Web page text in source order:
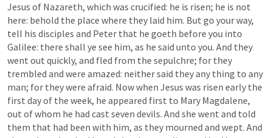
Jesus of Nazareth, which was crucified: he is risen; he is not
here: behold the place where they laid him. But go your way,
tell his disciples and Peter that he goeth before you into
Galilee: there shall ye see him, as he said unto you. And they
went out quickly, and fled from the sepulchre; for they
trembled and were amazed: neither said they any thing to any
man; for they were afraid. Now when Jesus was risen early the
first day of the week, he appeared first to Mary Magdalene,
out of whom he had cast seven devils. And she went and told
them that had been with him, as they mourned and wept. And